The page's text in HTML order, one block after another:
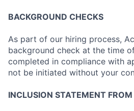
BACKGROUND CHECKS
As part of our hiring process,
background check at the time
completed in compliance with
not be initiated without your
INCLUSION STATEMENT